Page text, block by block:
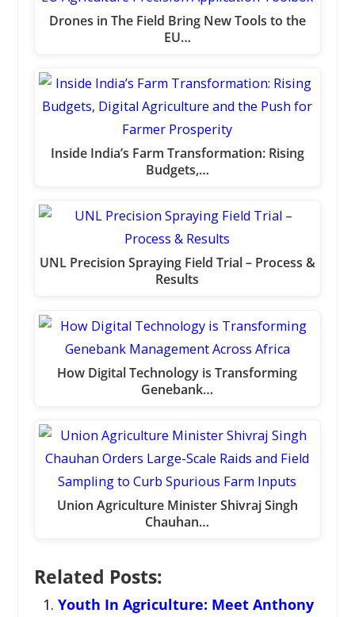
Drones in The Field Bring New Tools to the
EU…
Inside India’s Farm Transformation: Rising
Budgets,…
UNL Precision Spraying Field Trial – Process &
Results
How Digital Technology is Transforming
Genebank…
Union Agriculture Minister Shivraj Singh
Chauhan…
Related Posts:
Youth In Agriculture: Meet Anthony